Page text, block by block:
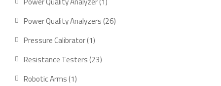
product
Power Quality Analyzers 2626
Pressure Calibrator 11
product
Resistance Testers 2323
Robotic Arms 11